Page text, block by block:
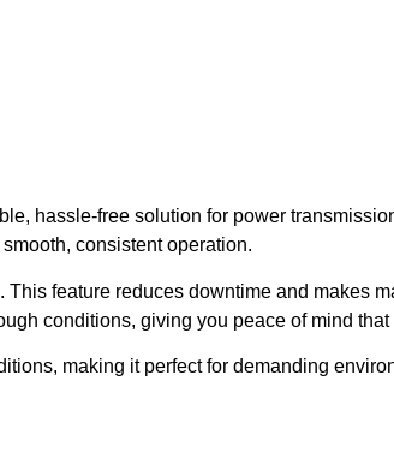
hassle-free solution for power
consistent operation.
feature reduces downtime and makes
conditions, giving you peace of mind
making it perfect for demanding